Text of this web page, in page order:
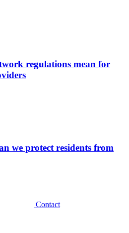
regulations mean for
we protect residents from
Contact